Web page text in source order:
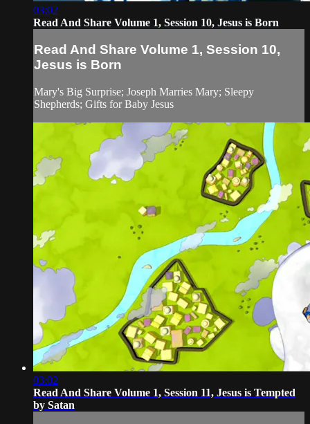
03:02
Read And Share Volume 1, Session 10, Jesus is Born
Read And Share Volume 1, Session 10,
Jesus is Born
Mary's Big Surprise; Joseph Marries Mary; Sleepy
Shepherds; Gifts for Baby Jesus
03:02
Read And Share Volume 1, Session 11, Jesus is Tempted
by Satan